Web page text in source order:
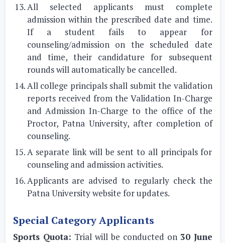
All selected applicants must complete
admission within the prescribed date and time.
If a student fails to appear for
counseling/admission on the scheduled date
and time, their candidature for subsequent
rounds will automatically be cancelled.
All college principals shall submit the validation
reports received from the Validation In-Charge
and Admission In-Charge to the office of the
Proctor, Patna University, after completion of
counseling.
A separate link will be sent to all principals for
counseling and admission activities.
Applicants are advised to regularly check the
Patna University website for updates.
Special Category Applicants
Sports Quota: Trial will be conducted on 30 June